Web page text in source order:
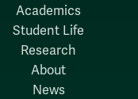
Academics
Student Life
Research
About
News